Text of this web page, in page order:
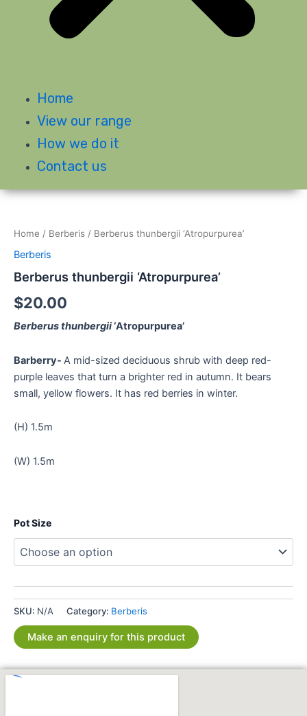
Home
View our range
How we do it
Contact us
Home / Berberis / Berberus thunbergii ‘Atropurpurea’
Berberis
Berberus thunbergii ‘Atropurpurea’
$20.00
Berberus thunbergii‘Atropurpurea’
Barberry- A mid-sized deciduous shrub with deep red-
purple leaves that turn a brighter red in autumn. It bears
small, yellow flowers. It has red berries in winter.
(H) 1.5m
(W) 1.5m
Pot Size
SKU: N/A Category: Berberis